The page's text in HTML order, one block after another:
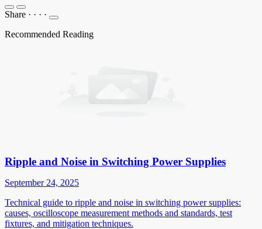
Share · · · ·
Recommended Reading
Ripple and Noise in Switching Power Supplies
September 24, 2025
Technical guide to ripple and noise in switching power supplies:
causes, oscilloscope measurement methods and standards, test
fixtures, and mitigation techniques.